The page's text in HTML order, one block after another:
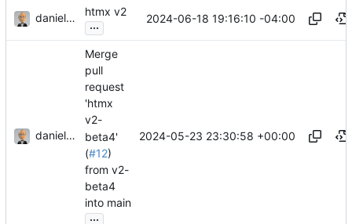
danieljsummers
htmx v2
...
2024-06-18 19:16:10 -04:00
danieljsummers
Merge
pull
request
'htmx
v2-
beta4'
(#12)
from v2-
beta4
into main
...
2024-05-23 23:30:58 +00:00